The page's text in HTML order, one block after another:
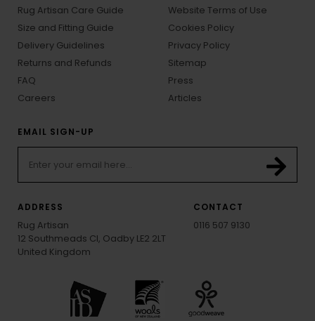
Rug Artisan Care Guide
Size and Fitting Guide
Delivery Guidelines
Returns and Refunds
FAQ
Careers
Website Terms of Use
Cookies Policy
Privacy Policy
Sitemap
Press
Articles
EMAIL SIGN-UP
ADDRESS
Rug Artisan
12 Southmeads Cl, Oadby LE2 2LT
United Kingdom
CONTACT
0116 507 9130